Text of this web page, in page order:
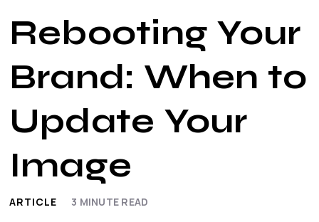
Rebooting Your
Brand: When to
Update Your
Image
ARTICLE 3 MINUTE READ